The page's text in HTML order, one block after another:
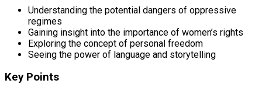
Understanding the potential dangers of oppressive
regimes
Gaining insight into the importance of women’s rights
Exploring the concept of personal freedom
Seeing the power of language and storytelling
Key Points